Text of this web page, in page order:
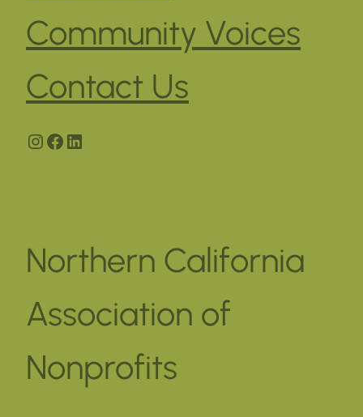
Community Voices
Contact Us
Instagram
Facebook
LinkedIn
Northern California
Association of
Nonprofits